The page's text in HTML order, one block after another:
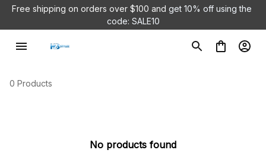
Free shipping on orders over $100 and get 10% off using the
code: SALE10
0 Products
No products found